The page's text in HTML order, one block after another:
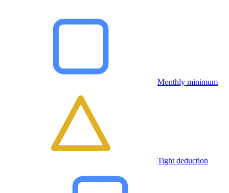
Monthly minimum
Tight deduction